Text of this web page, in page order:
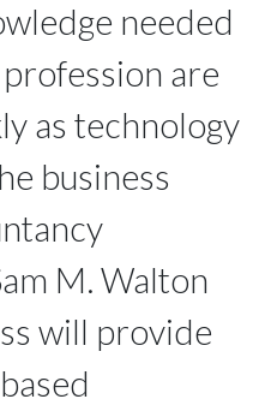
needed
are
as technology
business
M. Walton
will provide